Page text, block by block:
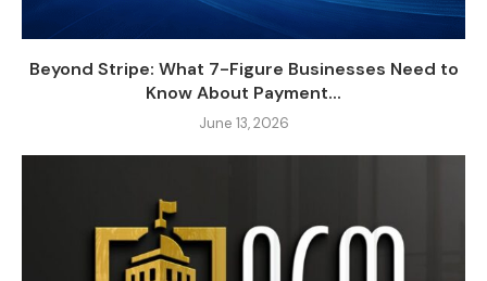
Beyond Stripe: What 7-Figure Businesses Need to
Know About Payment...
June 13, 2026